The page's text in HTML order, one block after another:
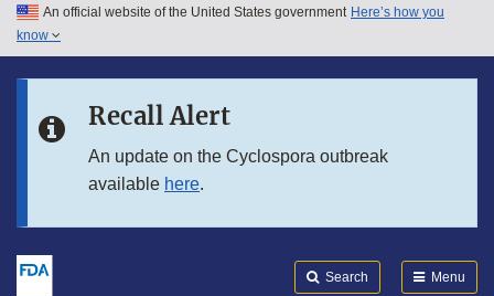
Skip to main content
Skip to in this section menu
An official website of the United States government Here’s how you
know
Recall Alert
An update on the Cyclospora outbreak
available here.
Search Menu